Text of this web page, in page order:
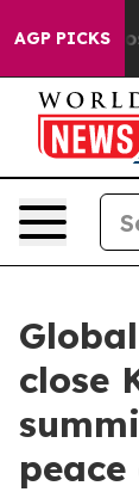
AGP PICKS
Chaos in
close